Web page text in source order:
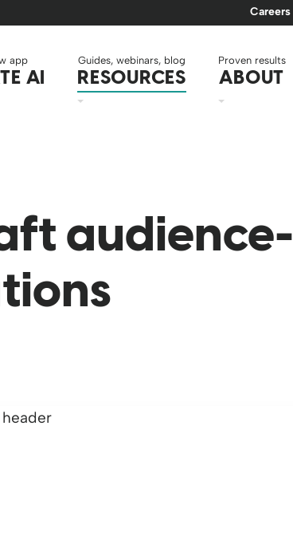
Careers
app
AI
Guides, webinars, blog
RESOURCES
Proven results
ABOUT
audience-